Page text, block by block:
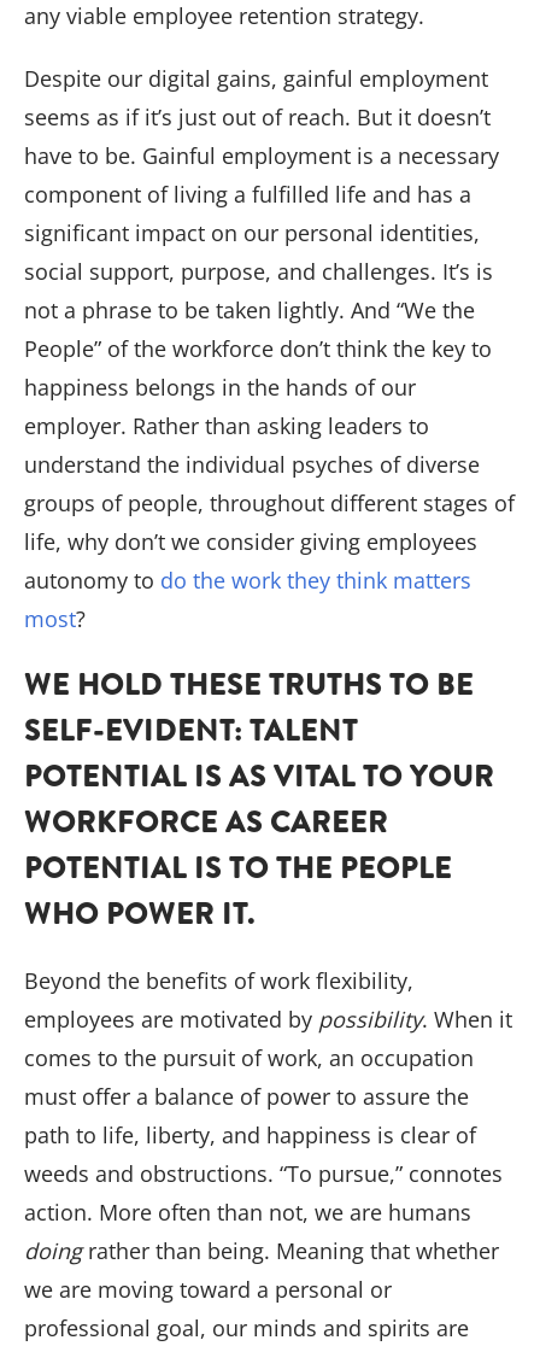
any viable employee retention strategy.
Despite our digital gains, gainful employment
seems as if it’s just out of reach. But it doesn’t
have to be. Gainful employment is a necessary
component of living a fulfilled life and has a
significant impact on our personal identities,
social support, purpose, and challenges. It’s is
not a phrase to be taken lightly. And “We the
People” of the workforce don’t think the key to
happiness belongs in the hands of our
employer. Rather than asking leaders to
understand the individual psyches of diverse
groups of people, throughout different stages of
life, why don’t we consider giving employees
autonomy to do the work they think matters
most?
WE HOLD THESE TRUTHS TO BE
SELF-EVIDENT: TALENT
POTENTIAL IS AS VITAL TO YOUR
WORKFORCE AS CAREER
POTENTIAL IS TO THE PEOPLE
WHO POWER IT.
Beyond the benefits of work flexibility,
employees are motivated by possibility. When it
comes to the pursuit of work, an occupation
must offer a balance of power to assure the
path to life, liberty, and happiness is clear of
weeds and obstructions. “To pursue,” connotes
action. More often than not, we are humans
doingrather than being. Meaning that whether
we are moving toward a personal or
professional goal, our minds and spirits are